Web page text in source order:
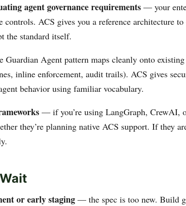
agent governance requirements — your
ACS gives you a reference architecture to
the standard itself.
Agent pattern maps cleanly onto
inline enforcement, audit trails). ACS gives
behavior using familiar vocabulary.
— if you’re using LangGraph, CrewAI,
they’re planning native ACS support. If they
or early staging — the spec is too new. Build